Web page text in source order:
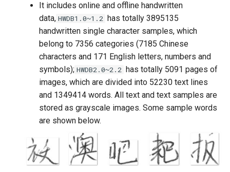
PaddleOCR-VL Iluvatar GPU
Usage Tutorial
PaddleOCR-VL Huawei
Ascend NPU Usage Tutorial
PaddleOCR-VL Apple Silicon
Usage Tutorial
PaddleOCR-VL AMD GPU
Usage Tutorial
PaddleOCR-VL Intel Arc GPU
Text Detection Module
Text Image Rectification
Text Line Orientation
Classification Module
Text Recognition Module
Chart Parsing Module
It includes online and offline handwritten
data, HWDB1.0~1.2 has totally 3895135
handwritten single character samples, which
belong to 7356 categories (7185 Chinese
characters and 171 English letters, numbers and
symbols); HWDB2.0~2.2 has totally 5091 pages of
images, which are divided into 52230 text lines
and 1349414 words. All text and text samples are
stored as grayscale images. Some sample words
are shown below.